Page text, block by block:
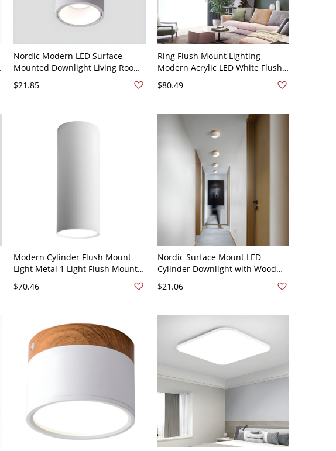
Nordic Modern LED Surface
Mounted Downlight Living Room
Surface Mounted Ceiling Lamp -
110V-120V White Warm Light 4"
$21.85
Ring Flush Mount Lighting
Modern Acrylic LED White Flush
Mount Lamp in White Light, 12.5"
W
$80.49
Modern Cylinder Flush Mount
Light Metal 1 Light Flush Mount
Ceiling Light - White 110V-120V
12" White Light
$70.46
Nordic Surface Mount LED
Cylinder Downlight with Wood
Grain Accent - White 110V-120V
White Light
$21.06